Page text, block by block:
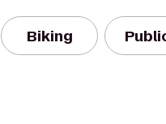
Biking